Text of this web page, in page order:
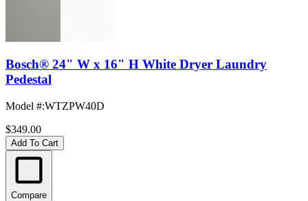
Bosch® 24" W x 16" H White Dryer Laundry
Pedestal
Model #:WTZPW40D
$349.00
Add To Cart
Compare